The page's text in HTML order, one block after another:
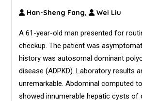
Han-Sheng Fang, Wei Liu
A 61-year-old man presented for
checkup. The patient was
history was autosomal dominant
disease (ADPKD). Laboratory results
unremarkable. Abdominal computed
showed innumerable hepatic cysts of